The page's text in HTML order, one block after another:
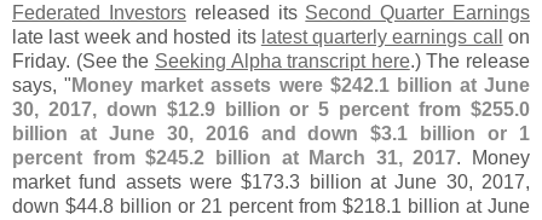
Federated Investorsreleased its Second Quarter Earnings
late last week and hosted its latest quarterly earnings call
on
Friday. (See the Seeking Alpha transcript here.) The release
says, " Money market assets were $242.1 billion at June
30, 2017, down $12.9 billion or 5 percent from $255.0
billion at June 30, 2016 and down $3.1 billion or 1
percent from $245.2 billion at March 31, 2017. Money
market fund assets were $173.3 billion at June 30, 2017,
down $44.8 billion or 21 percent from $218.1 billion at June